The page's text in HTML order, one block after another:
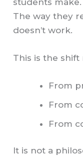
The way they
doesn’t work.
This is the shift
From
From
From
It is not a